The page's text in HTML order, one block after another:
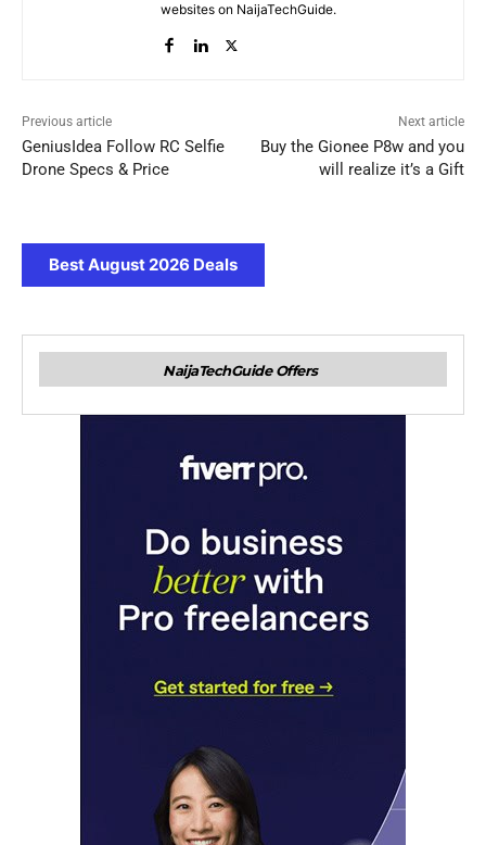
websites on NaijaTechGuide.
Previous article
GeniusIdea Follow RC Selfie
Drone Specs & Price
Next article
Buy the Gionee P8w and you
will realize it’s a Gift
Best August 2026 Deals
NaijaTechGuide Offers